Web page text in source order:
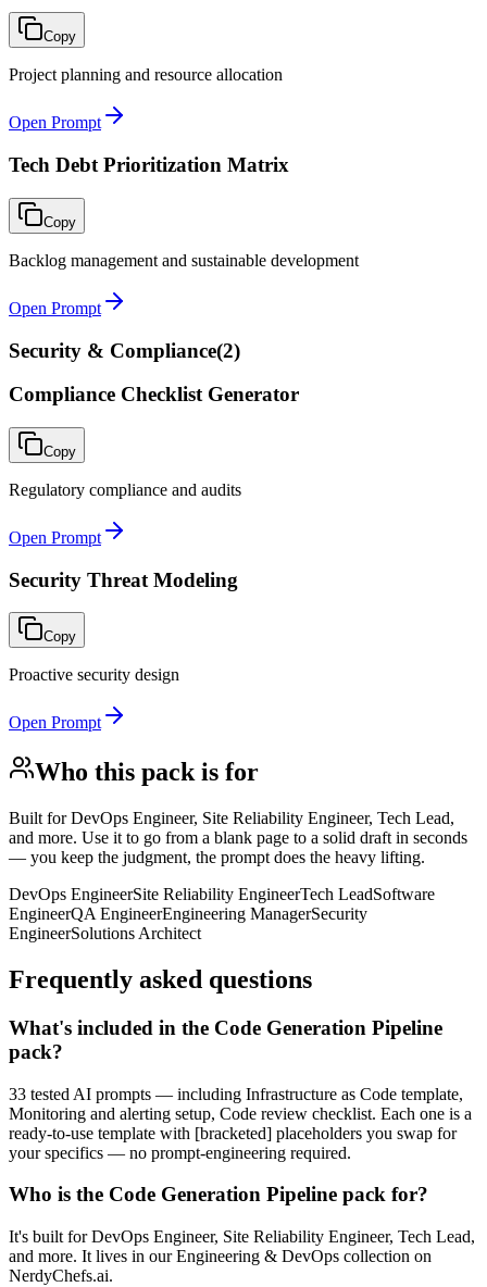
Copy
Project planning and resource allocation
Open Prompt
Tech Debt Prioritization Matrix
Copy
Backlog management and sustainable development
Open Prompt
Security & Compliance(2)
Compliance Checklist Generator
Copy
Regulatory compliance and audits
Open Prompt
Security Threat Modeling
Copy
Proactive security design
Open Prompt
Who this pack is for
Built forDevOps Engineer, Site Reliability Engineer, Tech Lead,
and more. Use it to go from a blank page to a solid draft in seconds
— you keep the judgment, the prompt does the heavy lifting.
DevOps EngineerSite Reliability EngineerTech LeadSoftware
EngineerQA EngineerEngineering ManagerSecurity
EngineerSolutions Architect
Frequently asked questions
What's included in the Code Generation Pipeline
pack?
33 tested AI prompts — including Infrastructure as Code template,
Monitoring and alerting setup, Code review checklist. Each one is a
ready-to-use template with [bracketed] placeholders you swap for
your specifics — no prompt-engineering required.
Who is the Code Generation Pipeline pack for?
It's built for DevOps Engineer, Site Reliability Engineer, Tech Lead,
and more. It lives in our Engineering & DevOps collection on
NerdyChefs.ai.